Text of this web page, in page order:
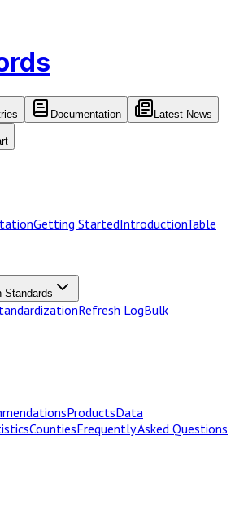
Documentation Latest News
Getting StartedIntroductionTable
Standards
Refresh LogBulk
ProductsData
CountiesFrequently Asked Questions